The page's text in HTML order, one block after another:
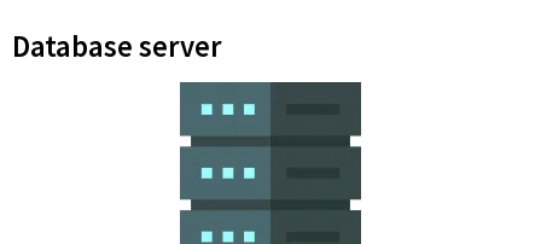
Database server